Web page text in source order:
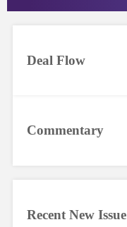
Commentary
Deal Flow
Recent New Issue